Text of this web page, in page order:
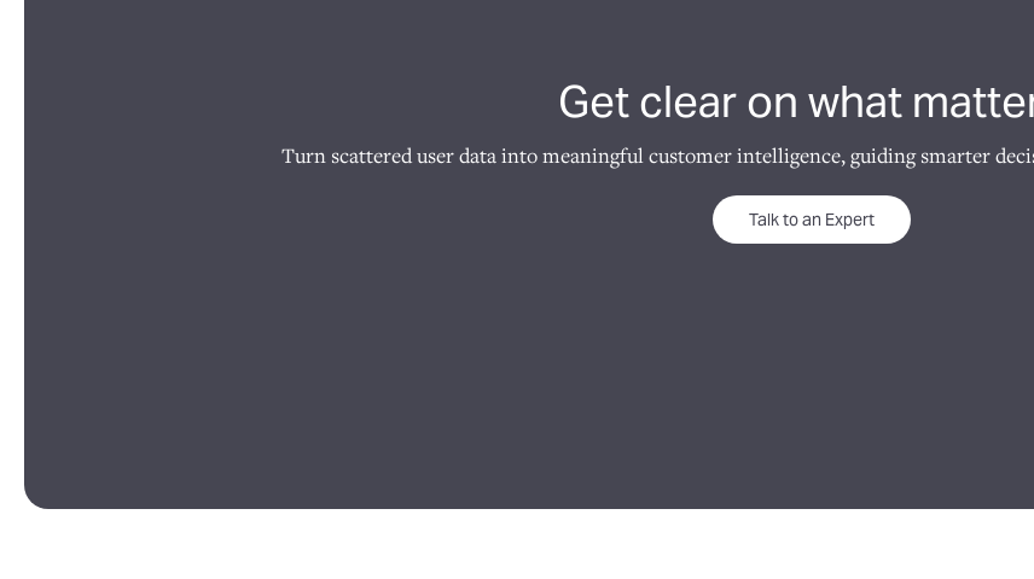
Get clear on what
Turn scattered user data into meaningful customer intelligence, guiding smarter
Talk to an Expert